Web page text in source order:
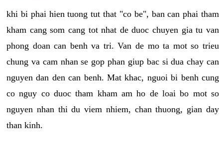
khi bi phai hien tuong tut that "co be", ban can phai tham
kham cang som cang tot nhat de duoc chuyen gia tu van
phong doan can benh va tri. Van de mo ta mot so trieu
chung va cam nhan se gop phan giup bac si dua chay can
nguyen dan den can benh. Mat khac, nguoi bi benh cung
co nguy co duoc tham kham am ho de loai bo mot so
nguyen nhan thi du viem nhiem, chan thuong, gian day
than kinh.